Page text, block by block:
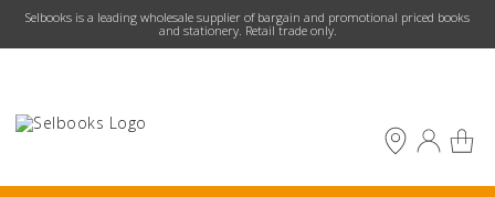
​Selbooks is a leading wholesale supplier of bargain and promotional priced books
and stationery. Retail trade only.